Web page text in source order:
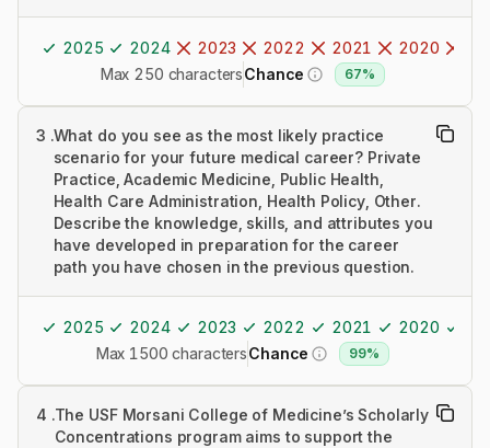
2025 2024 2023 2022 2021 2020
Max 250 charactersChance 67%
3 .What do you see as the most likely practice
scenario for your future medical career? Private
Practice, Academic Medicine, Public Health,
Health Care Administration, Health Policy, Other.
Describe the knowledge, skills, and attributes you
have developed in preparation for the career
path you have chosen in the previous question.
2025 2024 2023 2022 2021 2020
Max 1500 charactersChance 99%
4 .The USF Morsani College of Medicine’s Scholarly
Concentrations program aims to support the